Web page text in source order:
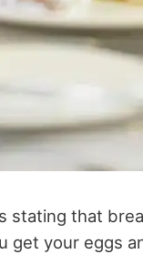
stating that
get your eggs